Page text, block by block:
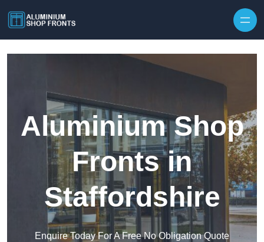
Aluminium Shop
Fronts in
Staffordshire
Enquire Today For A Free No Obligation Quote